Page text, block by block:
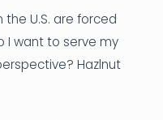
the U.S. are forced
I want to serve my
Hazlnut